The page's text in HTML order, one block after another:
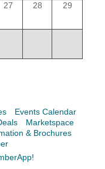
27 28 29
Events Calendar
Marketspace
& Brochures